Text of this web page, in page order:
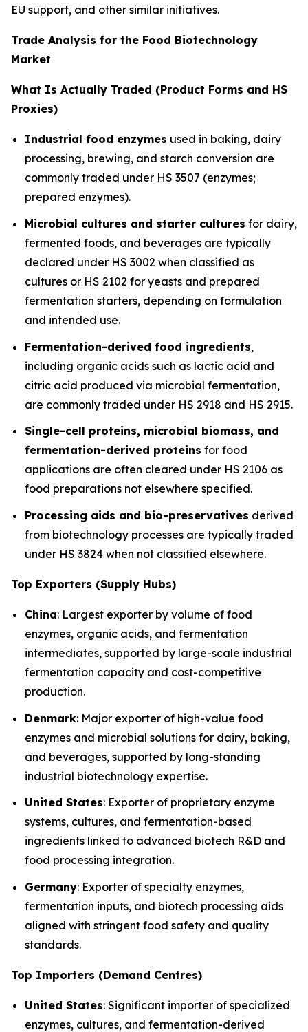
EU support, and other similar initiatives.
Trade Analysis for the Food Biotechnology
Market
What Is Actually Traded (Product Forms and HS
Proxies)
Industrial food enzymes used in baking, dairy
processing, brewing, and starch conversion are
commonly traded under HS 3507 (enzymes;
prepared enzymes).
Microbial cultures and starter cultures for dairy,
fermented foods, and beverages are typically
declared under HS 3002 when classified as
cultures or HS 2102 for yeasts and prepared
fermentation starters, depending on formulation
and intended use.
Fermentation-derived food ingredients,
including organic acids such as lactic acid and
citric acid produced via microbial fermentation,
are commonly traded under HS 2918 and HS 2915.
Single-cell proteins, microbial biomass, and
fermentation-derived proteins for food
applications are often cleared under HS 2106 as
food preparations not elsewhere specified.
Processing aids and bio-preservatives derived
from biotechnology processes are typically traded
under HS 3824 when not classified elsewhere.
Top Exporters (Supply Hubs)
China: Largest exporter by volume of food
enzymes, organic acids, and fermentation
intermediates, supported by large-scale industrial
fermentation capacity and cost-competitive
production.
Denmark: Major exporter of high-value food
enzymes and microbial solutions for dairy, baking,
and beverages, supported by long-standing
industrial biotechnology expertise.
United States: Exporter of proprietary enzyme
systems, cultures, and fermentation-based
ingredients linked to advanced biotech R&D and
food processing integration.
Germany: Exporter of specialty enzymes,
fermentation inputs, and biotech processing aids
aligned with stringent food safety and quality
standards.
Top Importers (Demand Centres)
United States: Significant importer of specialized
enzymes, cultures, and fermentation-derived